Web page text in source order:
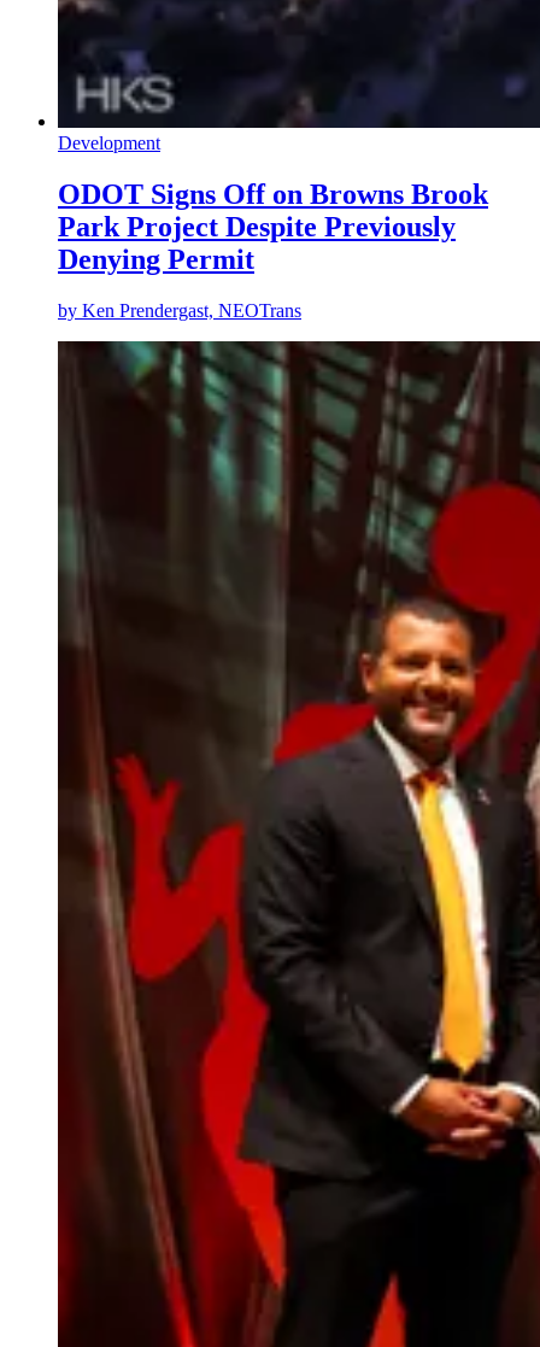
Development
ODOT Signs Off on Browns Brook
Park Project Despite Previously
Denying Permit
by Ken Prendergast, NEOTrans